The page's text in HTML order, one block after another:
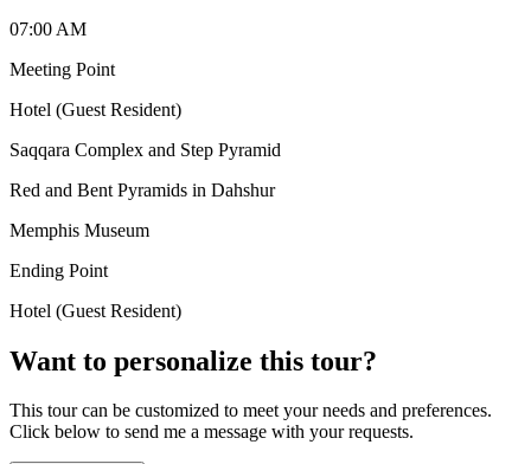
07:00 AM
Meeting Point
Hotel (Guest Resident)
Saqqara Complex and Step Pyramid
Red and Bent Pyramids in Dahshur
Memphis Museum
Ending Point
Hotel (Guest Resident)
Want to personalize this tour?
This tour can be customized to meet your needs and preferences.
Click below to send me a message with your requests.